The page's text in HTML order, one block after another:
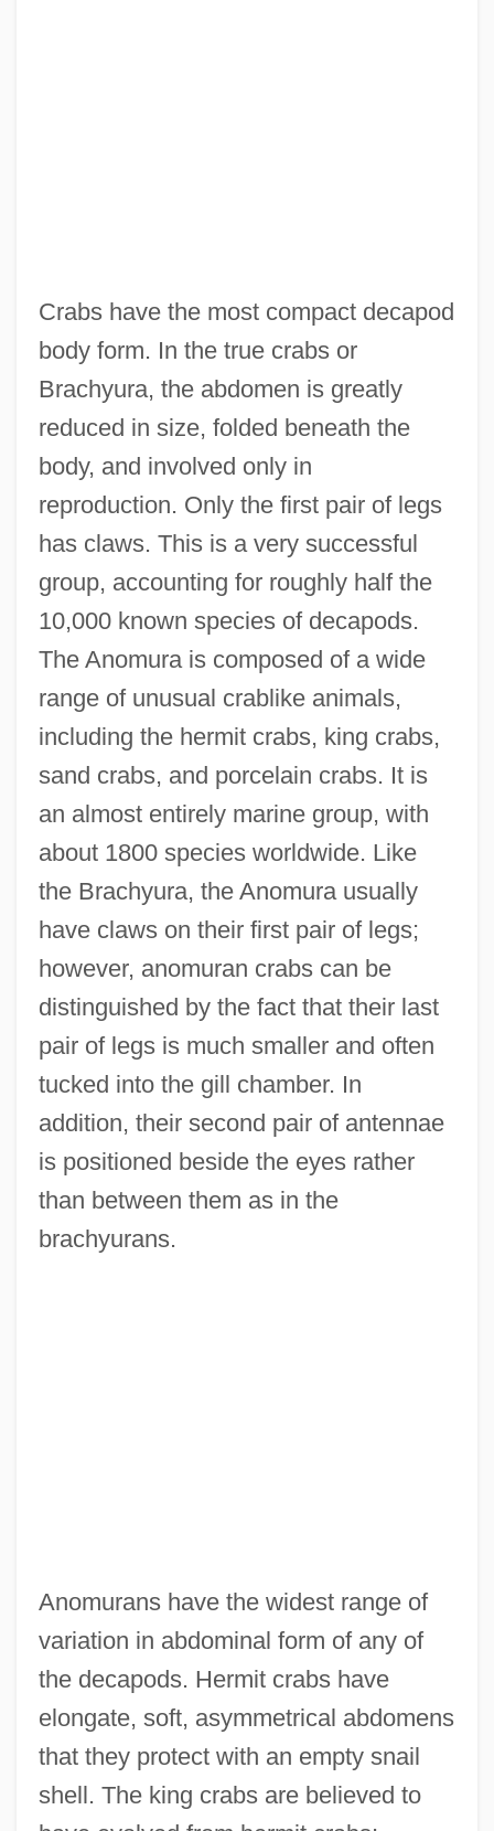
Crabs have the most compact decapod
body form. In the true crabs or
Brachyura, the abdomen is greatly
reduced in size, folded beneath the
body, and involved only in
reproduction. Only the first pair of legs
has claws. This is a very successful
group, accounting for roughly half the
10,000 known species of decapods.
The Anomura is composed of a wide
range of unusual crablike animals,
including the hermit crabs, king crabs,
sand crabs, and porcelain crabs. It is
an almost entirely marine group, with
about 1800 species worldwide. Like
the Brachyura, the Anomura usually
have claws on their first pair of legs;
however, anomuran crabs can be
distinguished by the fact that their last
pair of legs is much smaller and often
tucked into the gill chamber. In
addition, their second pair of antennae
is positioned beside the eyes rather
than between them as in the
brachyurans.
Anomurans have the widest range of
variation in abdominal form of any of
the decapods. Hermit crabs have
elongate, soft, asymmetrical abdomens
that they protect with an empty snail
shell. The king crabs are believed to